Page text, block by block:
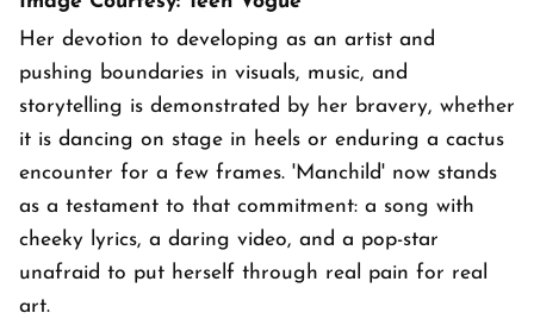
Her devotion to developing as an artist and
pushing boundaries in visuals, music, and
storytelling is demonstrated by her bravery, whether
it is dancing on stage in heels or enduring a cactus
encounter for a few frames. 'Manchild' now stands
as a testament to that commitment: a song with
cheeky lyrics, a daring video, and a pop-star
unafraid to put herself through real pain for real
art.